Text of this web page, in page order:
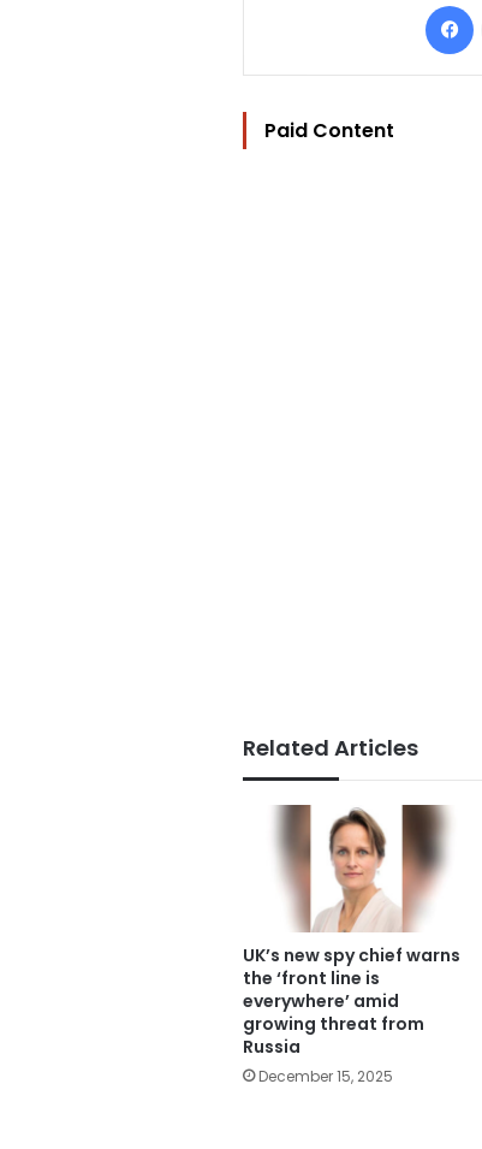
Paid Content
Related Articles
UK’s new spy chief warns
the ‘front line is
everywhere’ amid
growing threat from
Russia
December 15, 2025